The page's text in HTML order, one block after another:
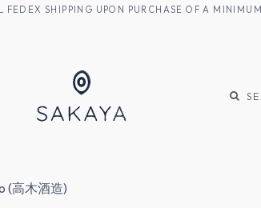
SHIPPING UPON PURCHASE OF A
(高木酒造)